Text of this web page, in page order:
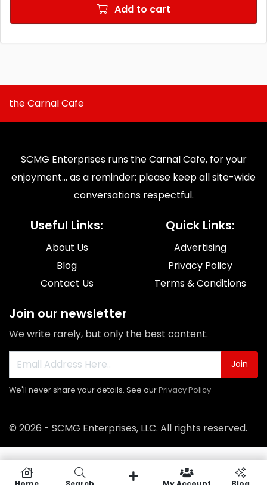
Add to cart
the Carnal Cafe
SCMG Enterprises runs the Carnal Cafe, for your
enjoyment... as a reminder; please keep all site-wide
conversations respectful.
Useful Links:
About Us
Blog
Contact Us
Quick Links:
Advertising
Privacy Policy
Terms & Conditions
Join our newsletter
We write rarely, but only the best content.
Join
We'll never share your details. See ourPrivacy Policy
© 2026 - SCMG Enterprises, LLC. All rights reserved.